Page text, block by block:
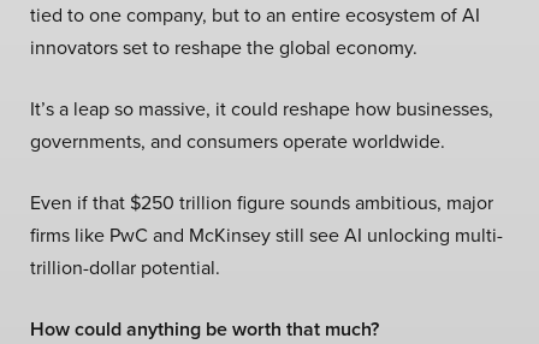
tied to one company, but to an entire ecosystem of AI
innovators set to reshape the global economy.
It’s a leap so massive, it could reshape how businesses,
governments, and consumers operate worldwide.
Even if that $250 trillion figure sounds ambitious, major
firms like PwC and McKinsey still see AI unlocking multi-
trillion-dollar potential.
How could anything be worth that much?